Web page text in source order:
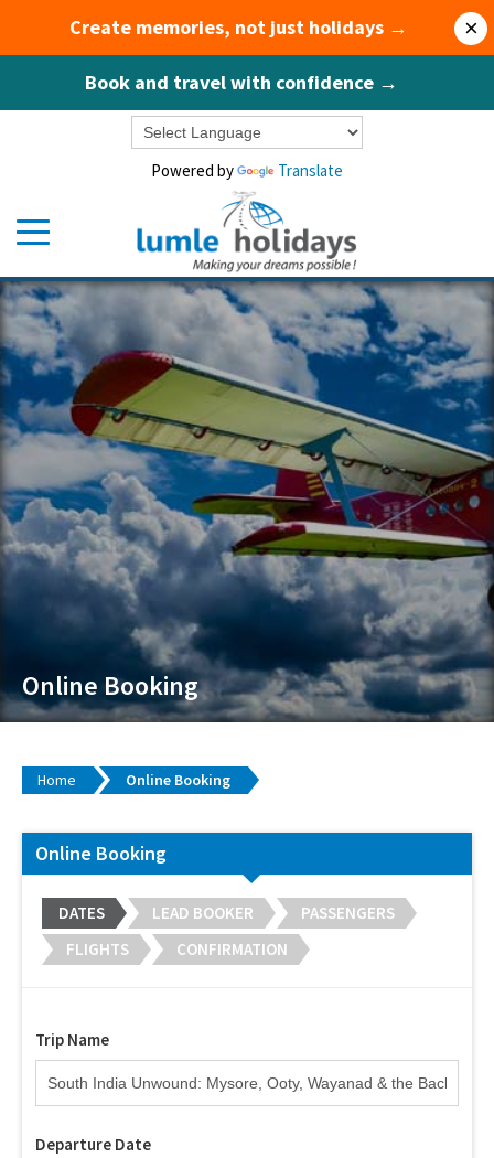
Create memories, not just holidays →
Book and travel with confidence →
×
Powered by Translate
Online Booking
Home Online Booking
Online Booking
DATES LEAD BOOKER
PASSENGERS
FLIGHTS
CONFIRMATION
Trip Name
Departure Date